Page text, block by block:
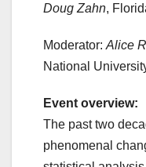
Doug Zahn,
Moderator: Alice
National
Event overview:
The past two
phenomenal